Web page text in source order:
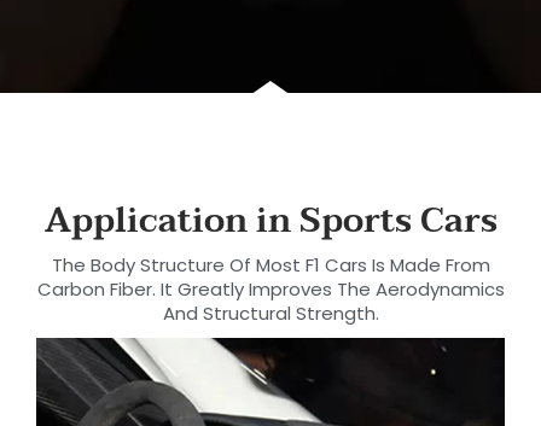
Application in Sports Cars
The Body Structure Of Most F1 Cars Is Made From
Carbon Fiber. It Greatly Improves The Aerodynamics
And Structural Strength.